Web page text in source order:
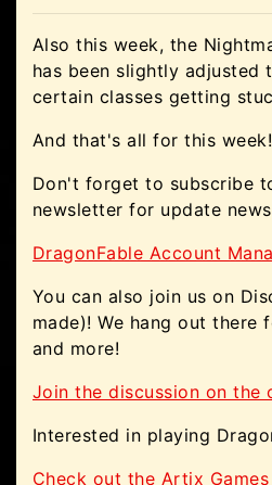
Also this week, the
has been slightly adjusted
certain classes getting
And that's all for this week!
Don't forget to subscribe
newsletter for update
DragonFable Account
You can also join us on
made)! We hang out there
and more!
Join the discussion on the
Interested in playing
Check out the Artix Games